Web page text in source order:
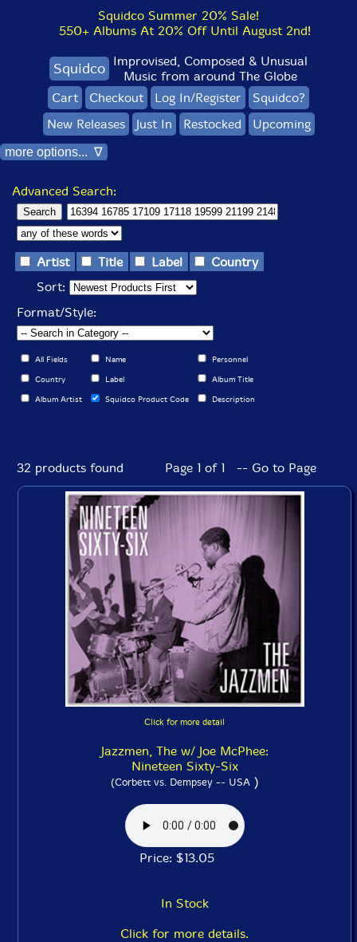
Squidco Summer 20% Sale!
550+ Albums At 20% Off Until August 2nd!
Squidco Improvised, Composed & Unusual
Music from around The Globe
Cart
Checkout Log In/Register
Squidco?
New Releases
Just In Restocked Upcoming
more options... ∇
Advanced Search:
Artist Title Label
Country
Sort:
Format/Style:
All Fields Name Personnel
Country Label Album Title
Album Artist Squidco Product Code Description
32 products found Page 1 of 1 -- Go to Page
Click for more detail
Jazzmen, The w/ Joe McPhee:
Nineteen Sixty-Six
(Corbett vs. Dempsey -- USA)
Price: $13.05
In Stock
Click for more details.